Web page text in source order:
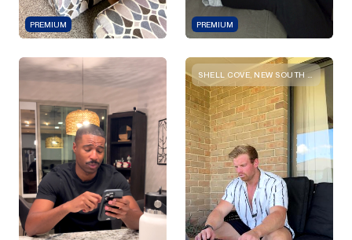
PREMIUM PREMIUM
SHELL COVE, NEW SOUTH WALES